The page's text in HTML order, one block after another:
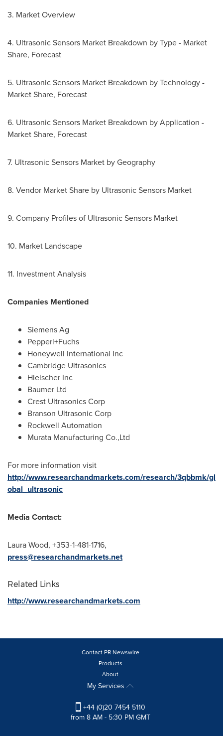
3. Market Overview
4. Ultrasonic Sensors Market Breakdown by Type - Market
Share, Forecast
5. Ultrasonic Sensors Market Breakdown by Technology -
Market Share, Forecast
6. Ultrasonic Sensors Market Breakdown by Application -
Market Share, Forecast
7. Ultrasonic Sensors Market by Geography
8. Vendor Market Share by Ultrasonic Sensors Market
9. Company Profiles of Ultrasonic Sensors Market
10. Market Landscape
11. Investment Analysis
Companies Mentioned
Siemens Ag
Pepperl+Fuchs
Honeywell International Inc
Cambridge Ultrasonics
Hielscher Inc
Baumer Ltd
Crest Ultrasonics Corp
Branson Ultrasonic Corp
Rockwell Automation
Murata Manufacturing Co.,Ltd
For more information visit
http://www.researchandmarkets.com/research/3qbbmk/gl
obal_ultrasonic
Media Contact:
Laura Wood, +353-1-481-1716,
press@researchandmarkets.net
Related Links
http://www.researchandmarkets.com
Contact PR Newswire
Products
About
My Services
+44 (0)20 7454 5110
from 8 AM - 5:30 PM GMT